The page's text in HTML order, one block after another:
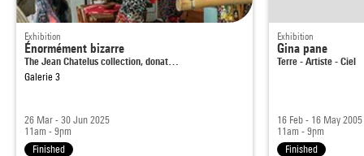
Exhibition
Énormément bizarre
The Jean Chatelus collection, donat…
Galerie 3
26 Mar - 30 Jun 2025
11am - 9pm
Finished
Exhibition
Gina pane
Terre - Artiste - Ciel
16 Feb - 16 May 2005
11am - 9pm
Finished